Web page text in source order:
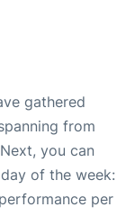
gathered
from
you can
of the week:
per